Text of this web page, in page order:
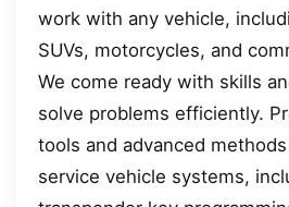
work with any vehicle,
SUVs, motorcycles, and
We come ready with skills
solve problems efficiently.
tools and advanced
service vehicle systems,